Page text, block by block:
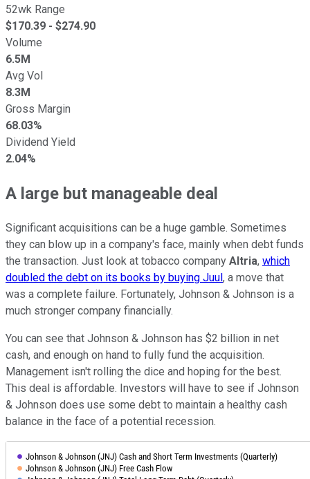
52wk Range
$170.39 - $274.90
Volume
6.5M
Avg Vol
8.3M
Gross Margin
68.03%
Dividend Yield
2.04%
A large but manageable deal
Significant acquisitions can be a huge gamble. Sometimes
they can blow up in a company's face, mainly when debt funds
the transaction. Just look at tobacco company Altria, which
doubled the debt on its books by buying Juul, a move that
was a complete failure. Fortunately, Johnson & Johnson is a
much stronger company financially.
You can see that Johnson & Johnson has $2 billion in net
cash, and enough on hand to fully fund the acquisition.
Management isn't rolling the dice and hoping for the best.
This deal is affordable. Investors will have to see if Johnson
& Johnson does use some debt to maintain a healthy cash
balance in the face of a potential recession.